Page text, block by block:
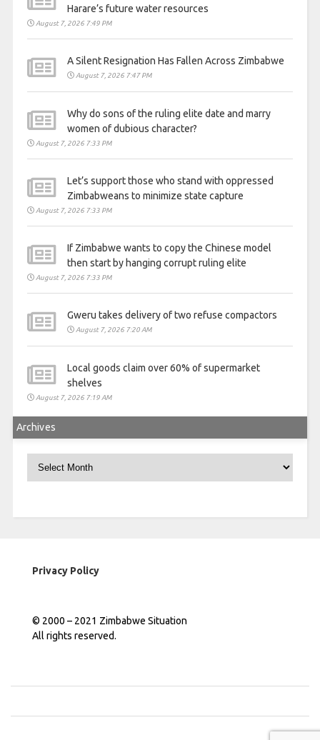
Harare’s future water resources
August 7, 2026 7:49 PM
A Silent Resignation Has Fallen Across Zimbabwe
August 7, 2026 7:47 PM
Why do sons of the ruling elite date and marry
women of dubious character?
August 7, 2026 7:33 PM
Let’s support those who stand with oppressed
Zimbabweans to minimize state capture
August 7, 2026 7:33 PM
If Zimbabwe wants to copy the Chinese model
then start by hanging corrupt ruling elite
August 7, 2026 7:33 PM
Gweru takes delivery of two refuse compactors
August 7, 2026 7:20 AM
Local goods claim over 60% of supermarket
shelves
August 7, 2026 7:19 AM
Archives
Privacy Policy
© 2000 – 2021 Zimbabwe Situation
All rights reserved.